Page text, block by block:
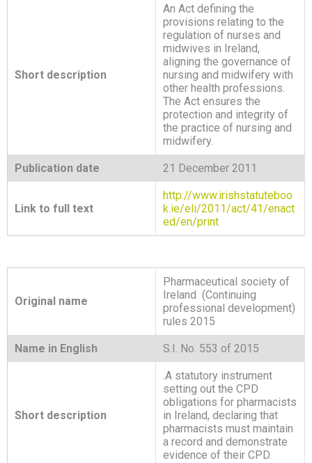
Short description
An Act defining the
provisions relating to the
regulation of nurses and
midwives in Ireland,
aligning the governance of
nursing and midwifery with
other health professions.
The Act ensures the
protection and integrity of
the practice of nursing and
midwifery.
Publication date 21 December 2011
Link to full text
http://www.irishstatuteboo
k.ie/eli/2011/act/41/enact
ed/en/print
Original name
Pharmaceutical society of
Ireland (Continuing
professional development)
rules 2015
Name in English S.I. No. 553 of 2015
Short description
.A statutory instrument
setting out the CPD
obligations for pharmacists
in Ireland, declaring that
pharmacists must maintain
a record and demonstrate
evidence of their CPD.